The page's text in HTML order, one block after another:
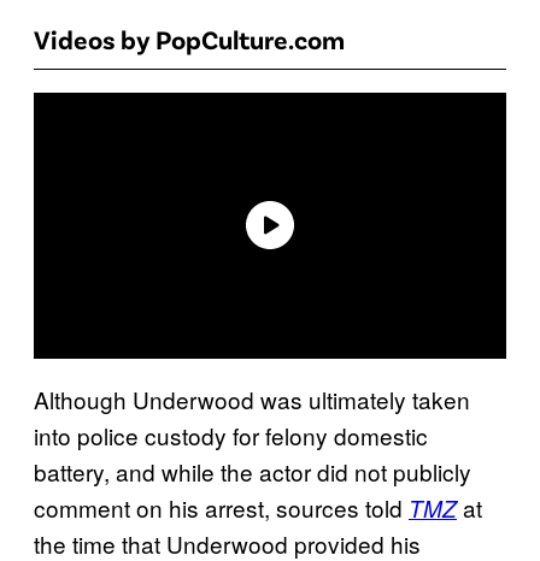
Videos by PopCulture.com
Although Underwood was ultimately taken
into police custody for felony domestic
battery, and while the actor did not publicly
comment on his arrest, sources told TMZat
the time that Underwood provided his